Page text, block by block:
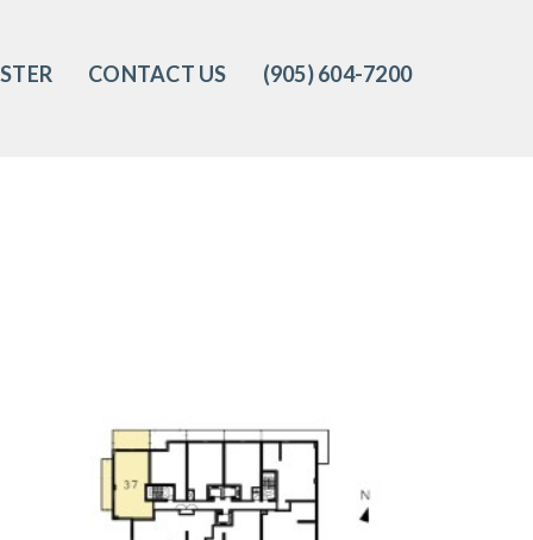
CONTACT US (905) 604-7200‬